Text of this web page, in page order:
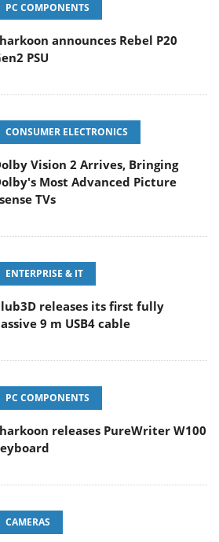
PC COMPONENTS
announces Rebel P20
PSU
CONSUMER ELECTRONICS
Vision 2 Arrives, Bringing
Most Advanced Picture
TVs
ENTERPRISE & IT
releases its first fully
9 m USB4 cable
PC COMPONENTS
releases PureWriter W100
CAMERAS